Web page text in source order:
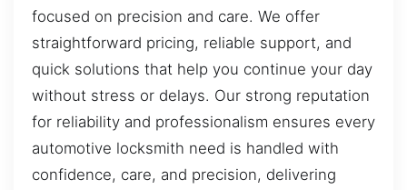
focused on precision and care. We offer
straightforward pricing, reliable support, and
quick solutions that help you continue your day
without stress or delays. Our strong reputation
for reliability and professionalism ensures every
automotive locksmith need is handled with
confidence, care, and precision, delivering